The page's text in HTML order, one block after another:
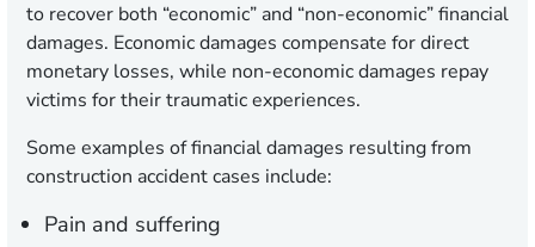
to recover both “economic” and “non-economic” financial
damages. Economic damages compensate for direct
monetary losses, while non-economic damages repay
victims for their traumatic experiences.
Some examples of financial damages resulting from
construction accident cases include:
Pain and suffering